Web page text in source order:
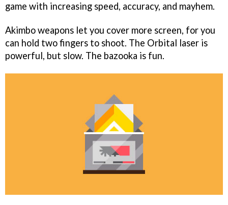
game with increasing speed, accuracy, and mayhem.
Akimbo weapons let you cover more screen, for you
can hold two fingers to shoot. The Orbital laser is
powerful, but slow. The bazooka is fun.